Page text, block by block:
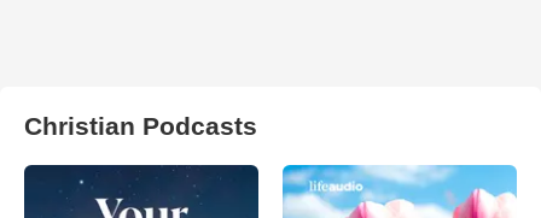
Christian Podcasts